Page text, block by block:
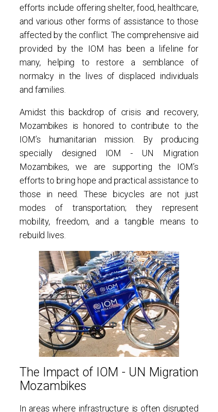
efforts include offering shelter, food, healthcare,
and various other forms of assistance to those
affected by the conflict. The comprehensive aid
provided by the IOM has been a lifeline for
many, helping to restore a semblance of
normalcy in the lives of displaced individuals
and families.
Amidst this backdrop of crisis and recovery,
Mozambikes is honored to contribute to the
IOM’s humanitarian mission. By producing
specially designed IOM - UN Migration
Mozambikes, we are supporting the IOM’s
efforts to bring hope and practical assistance to
those in need. These bicycles are not just
modes of transportation; they represent
mobility, freedom, and a tangible means to
rebuild lives.
The Impact of IOM - UN Migration
Mozambikes
In areas where infrastructure is often disrupted